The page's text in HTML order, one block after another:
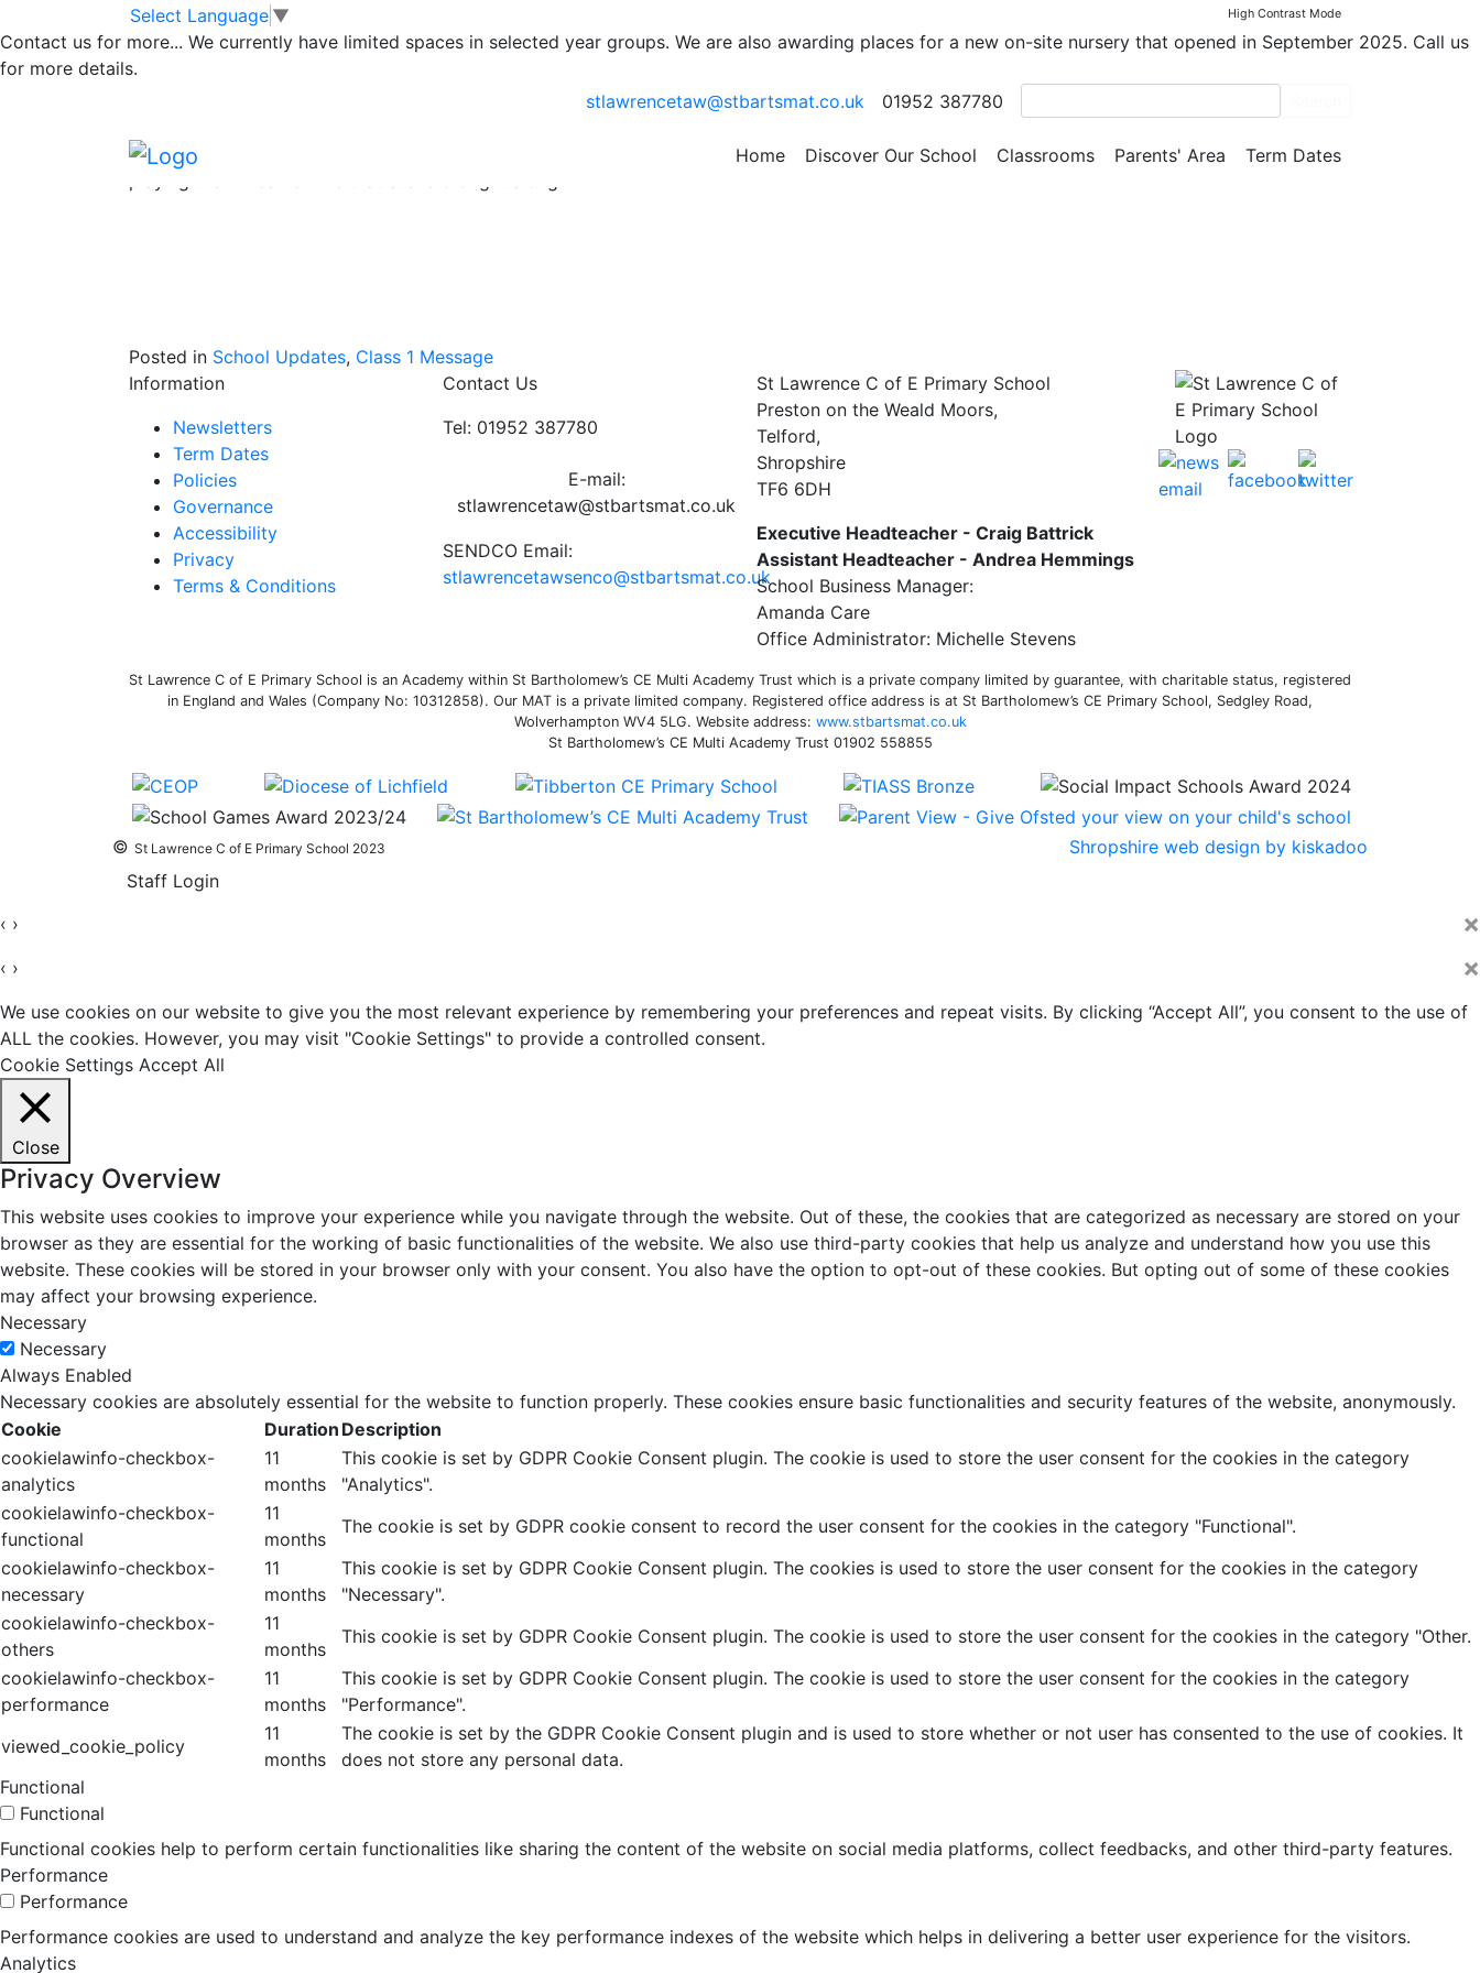
Skip to main contentSelect Language ▼ High Contrast Mode
Contact us for more... We currently have limited spaces in selected year groups. We are also awarding places for a new on-site nursery that opened in September 2025. Call us
for more details.
stlawrencetaw@stbartsmat.co.uk
01952 387780
Home Discover Our School Classrooms Parents' Area Term Dates
Class 1 animal visit
The children have had such a wonderful time learning about a variety of African animals today. Steve was
so very engaging and knowledgeable and certainly entertained us. We met a Boa Snake, 2 Desert
tarantula. The children were all impeccable behaved and listened intently. Well done Class 1! We also had fun
Posted in School Updates, Class 1 Message
Information
Newsletters
Term Dates
Policies
Governance
Accessibility
Privacy
Terms & Conditions
Contact Us
Tel: 01952 387780
E-mail:
stlawrencetaw@stbartsmat.co.uk
SENDCO Email:
stlawrencetawsenco@stbartsmat.co.uk
St Lawrence C of E Primary School
Preston on the Weald Moors,
Telford,
Shropshire
TF6 6DH
Executive Headteacher - Craig Battrick
Assistant Headteacher - Andrea Hemmings
School Business Manager:
Amanda Care
Office Administrator: Michelle Stevens
St Lawrence C of E Primary School is an Academy within St Bartholomew’s CE Multi Academy Trust which is a private company limited by guarantee, with charitable status, registered
in England and Wales (Company No: 10312858). Our MAT is a private limited company. Registered office address is at St Bartholomew’s CE Primary School, Sedgley Road,
Wolverhampton WV4 5LG. Website address: www.stbartsmat.co.uk
St Bartholomew’s CE Multi Academy Trust 01902 558855
© St Lawrence C of E Primary School 2023
Shropshire web design by kiskadoo
Staff Login
‹ › ×
‹ › ×
We use cookies on our website to give you the most relevant experience by remembering your preferences and repeat visits. By clicking “Accept All”, you consent to the use of
ALL the cookies. However, you may visit "Cookie Settings" to provide a controlled consent.
Cookie Settings Accept All
Close
Privacy Overview
This website uses cookies to improve your experience while you navigate through the website. Out of these, the cookies that are categorized as necessary are stored on your
browser as they are essential for the working of basic functionalities of the website. We also use third-party cookies that help us analyze and understand how you use this
website. These cookies will be stored in your browser only with your consent. You also have the option to opt-out of these cookies. But opting out of some of these cookies
may affect your browsing experience.
Necessary
Necessary
Always Enabled
Necessary cookies are absolutely essential for the website to function properly. These cookies ensure basic functionalities and security features of the website, anonymously.
Cookie
Duration Description
cookielawinfo-checkbox-
analytics
11
months
This cookie is set by GDPR Cookie Consent plugin. The cookie is used to store the user consent for the cookies in the category
"Analytics".
cookielawinfo-checkbox-
functional
11
months
The cookie is set by GDPR cookie consent to record the user consent for the cookies in the category "Functional".
cookielawinfo-checkbox-
necessary
11
months
This cookie is set by GDPR Cookie Consent plugin. The cookies is used to store the user consent for the cookies in the category
"Necessary".
cookielawinfo-checkbox-
others
11
months
This cookie is set by GDPR Cookie Consent plugin. The cookie is used to store the user consent for the cookies in the category "Other.
cookielawinfo-checkbox-
performance
11
months
This cookie is set by GDPR Cookie Consent plugin. The cookie is used to store the user consent for the cookies in the category
"Performance".
viewed_cookie_policy
11
months
The cookie is set by the GDPR Cookie Consent plugin and is used to store whether or not user has consented to the use of cookies. It
does not store any personal data.
Functional
Functional
Functional cookies help to perform certain functionalities like sharing the content of the website on social media platforms, collect feedbacks, and other third-party features.
Performance
Performance
Performance cookies are used to understand and analyze the key performance indexes of the website which helps in delivering a better user experience for the visitors.
Analytics